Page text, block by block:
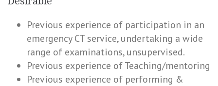
Previous experience of participation in an
emergency CT service, undertaking a wide
range of examinations, unsupervised.
Previous experience of Teaching/mentoring
Previous experience of performing &